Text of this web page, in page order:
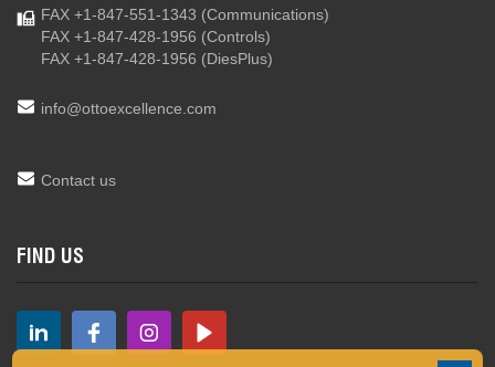
FAX +1-847-551-1343 (Communications)
FAX +1-847-428-1956 (Controls)
FAX +1-847-428-1956 (DiesPlus)
info@ottoexcellence.com
Contact us
FIND US